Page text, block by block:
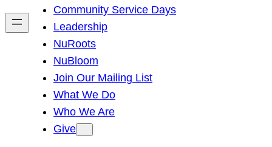
h
Community Service Days
Leadership
NuRoots
NuBloom
Join Our Mailing List
What We Do
Who We Are
Give